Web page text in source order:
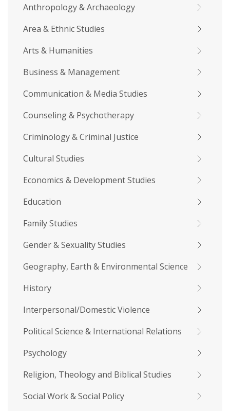
Anthropology & Archaeology
Area & Ethnic Studies
Arts & Humanities
Business & Management
Communication & Media Studies
Counseling & Psychotherapy
Criminology & Criminal Justice
Cultural Studies
Economics & Development Studies
Education
Family Studies
Gender & Sexuality Studies
Geography, Earth & Environmental Science
History
Interpersonal/Domestic Violence
Political Science & International Relations
Psychology
Religion, Theology and Biblical Studies
Social Work & Social Policy